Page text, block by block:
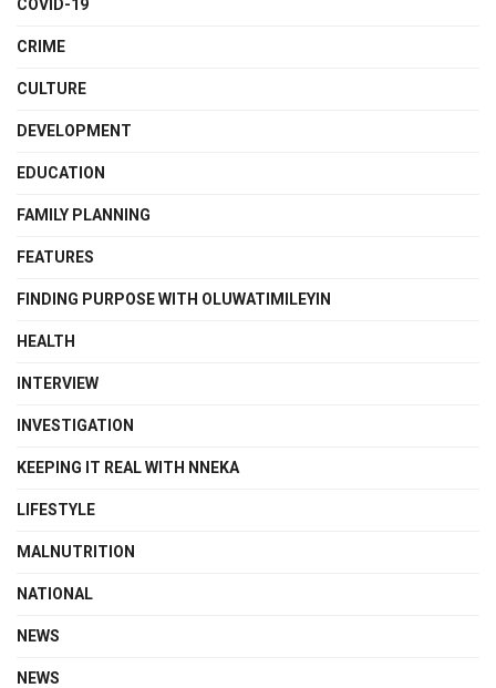
COVID-19
CRIME
CULTURE
DEVELOPMENT
EDUCATION
FAMILY PLANNING
FEATURES
FINDING PURPOSE WITH OLUWATIMILEYIN
HEALTH
INTERVIEW
INVESTIGATION
KEEPING IT REAL WITH NNEKA
LIFESTYLE
MALNUTRITION
NATIONAL
NEWS
NEWS